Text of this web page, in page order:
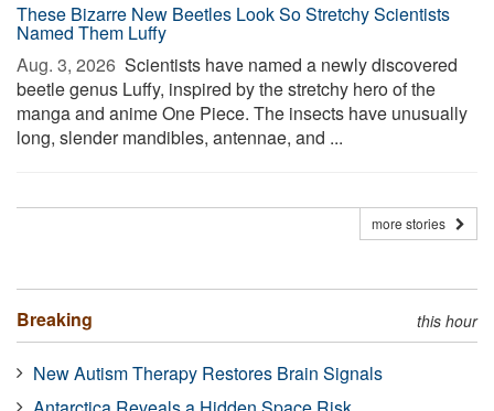
These Bizarre New Beetles Look So Stretchy Scientists
Named Them Luffy
Aug. 3, 2026  Scientists have named a newly discovered
beetle genus Luffy, inspired by the stretchy hero of the
manga and anime One Piece. The insects have unusually
long, slender mandibles, antennae, and ...
more stories
Breaking this hour
New Autism Therapy Restores Brain Signals